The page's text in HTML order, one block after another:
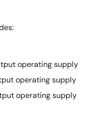
operating supply
operating supply
operating supply